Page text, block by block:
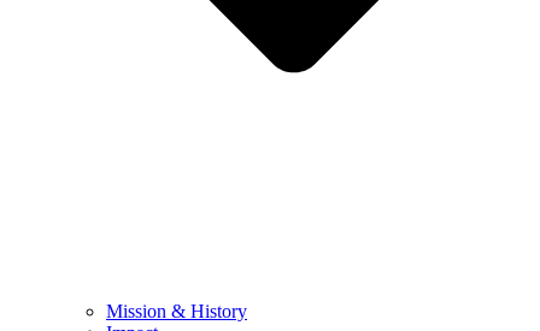
Mission & History